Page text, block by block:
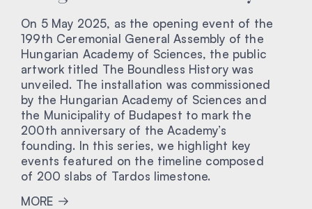
On 5 May 2025, as the opening event of the
199th Ceremonial General Assembly of the
Hungarian Academy of Sciences, the public
artwork titled The Boundless History was
unveiled. The installation was commissioned
by the Hungarian Academy of Sciences and
the Municipality of Budapest to mark the
200th anniversary of the Academy’s
founding. In this series, we highlight key
events featured on the timeline composed
of 200 slabs of Tardos limestone.
MORE